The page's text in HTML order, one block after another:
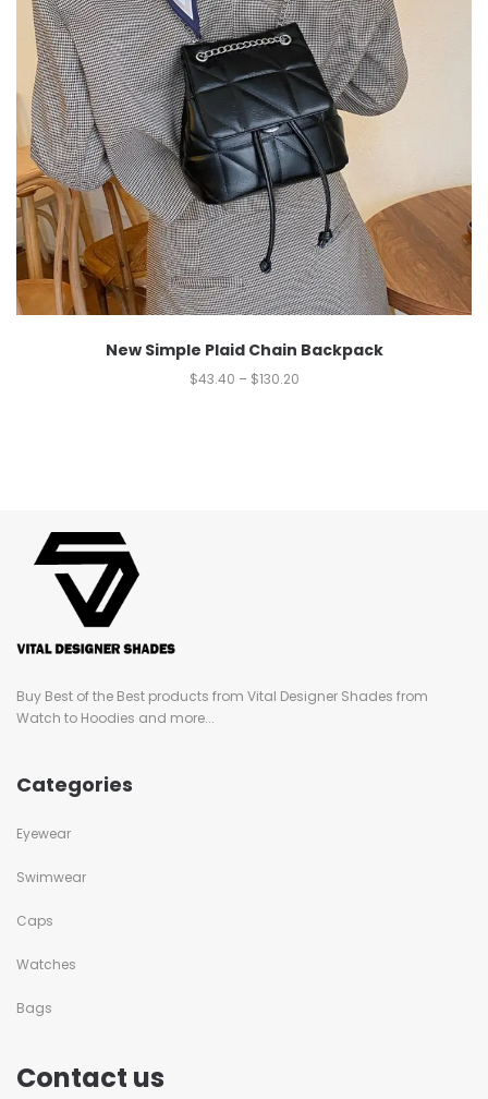
New Simple Plaid Chain Backpack
$43.40 – $130.20
Buy Best of the Best products from Vital Designer Shades from
Watch to Hoodies and more...
Categories
Eyewear
Swimwear
Caps
Watches
Bags
Contact us